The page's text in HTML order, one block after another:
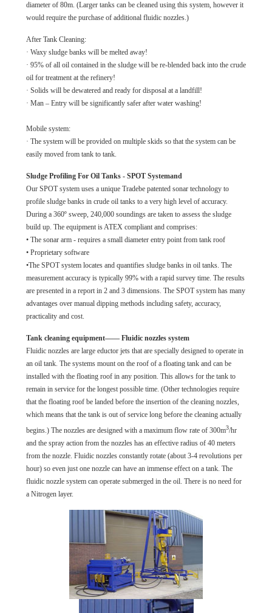
diameter of 80m. (Larger tanks can be cleaned using this system, however it
would require the purchase of additional fluidic nozzles.)
After Tank Cleaning:
· Waxy sludge banks will be melted away!
· 95% of all oil contained in the sludge will be re-blended back into the crude
oil for treatment at the refinery!
· Solids will be dewatered and ready for disposal at a landfill!
· Man – Entry will be significantly safer after water washing!
Mobile system:
· The system will be provided on multiple skids so that the system can be
easily moved from tank to tank.
Sludge Profiling For Oil Tanks - SPOT Systemand
Our SPOT system uses a unique Tradebe patented sonar technology to
profile sludge banks in crude oil tanks to a very high level of accuracy.
During a 360º sweep, 240,000 soundings are taken to assess the sludge
build up. The equipment is ATEX compliant and comprises:
• The sonar arm - requires a small diameter entry point from tank roof
• Proprietary software
•The SPOT system locates and quantifies sludge banks in oil tanks. The
measurement accuracy is typically 99% with a rapid survey time. The results
are presented in a report in 2 and 3 dimensions. The SPOT system has many
advantages over manual dipping methods including safety, accuracy,
practicality and cost.
Tank cleaning equipment—— Fluidic nozzles system
Fluidic nozzles are large eductor jets that are specially designed to operate in
an oil tank. The systems mount on the roof of a floating tank and can be
installed with the floating roof in any position. This allows for the tank to
remain in service for the longest possible time. (Other technologies require
that the floating roof be landed before the insertion of the cleaning nozzles,
which means that the tank is out of service long before the cleaning actually
begins.) The nozzles are designed with a maximum flow rate of 300m3/hr
and the spray action from the nozzles has an effective radius of 40 meters
from the nozzle. Fluidic nozzles constantly rotate (about 3-4 revolutions per
hour) so even just one nozzle can have an immense effect on a tank. The
fluidic nozzle system can operate submerged in the oil. There is no need for
a Nitrogen layer.